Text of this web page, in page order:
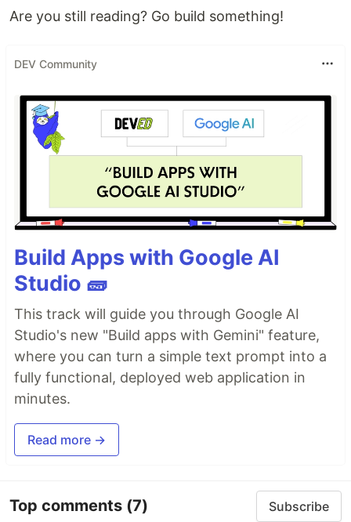
Are you still reading? Go build something!
DEV Community
Build Apps with Google AI
Studio 🧱
This track will guide you through Google AI
Studio's new "Build apps with Gemini" feature,
where you can turn a simple text prompt into a
fully functional, deployed web application in
minutes.
Read more →
Top comments (7) Subscribe